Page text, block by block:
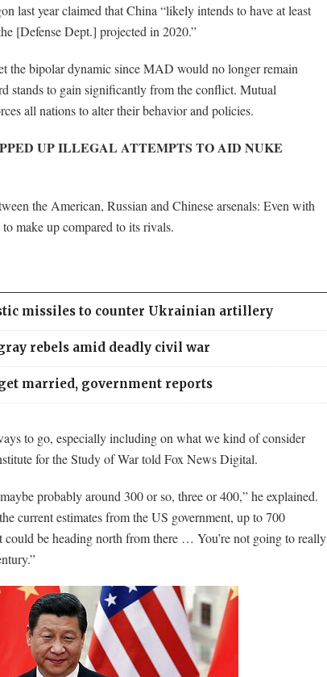
last year claimed that China “likely intends to have at least
[Defense Dept.] projected in 2020.”
the bipolar dynamic since MAD would no longer remain
stands to gain significantly from the conflict. Mutual
all nations to alter their behavior and policies.
UP ILLEGAL ATTEMPTS TO AID NUKE
the American, Russian and Chinese arsenals: Even with
make up compared to its rivals.
missiles to counter Ukrainian artillery
rebels amid deadly civil war
married, government reports
to go, especially including on what we kind of consider
for the Study of War told Fox News Digital.
probably around 300 or so, three or 400,” he explained.
current estimates from the US government, up to 700
be heading north from there … You’re not going to really